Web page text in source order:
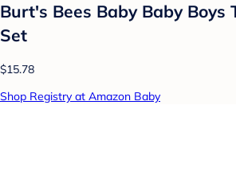
Burt's Bees Baby Baby Boys
Set
$15.78
Shop Registry at Amazon Baby